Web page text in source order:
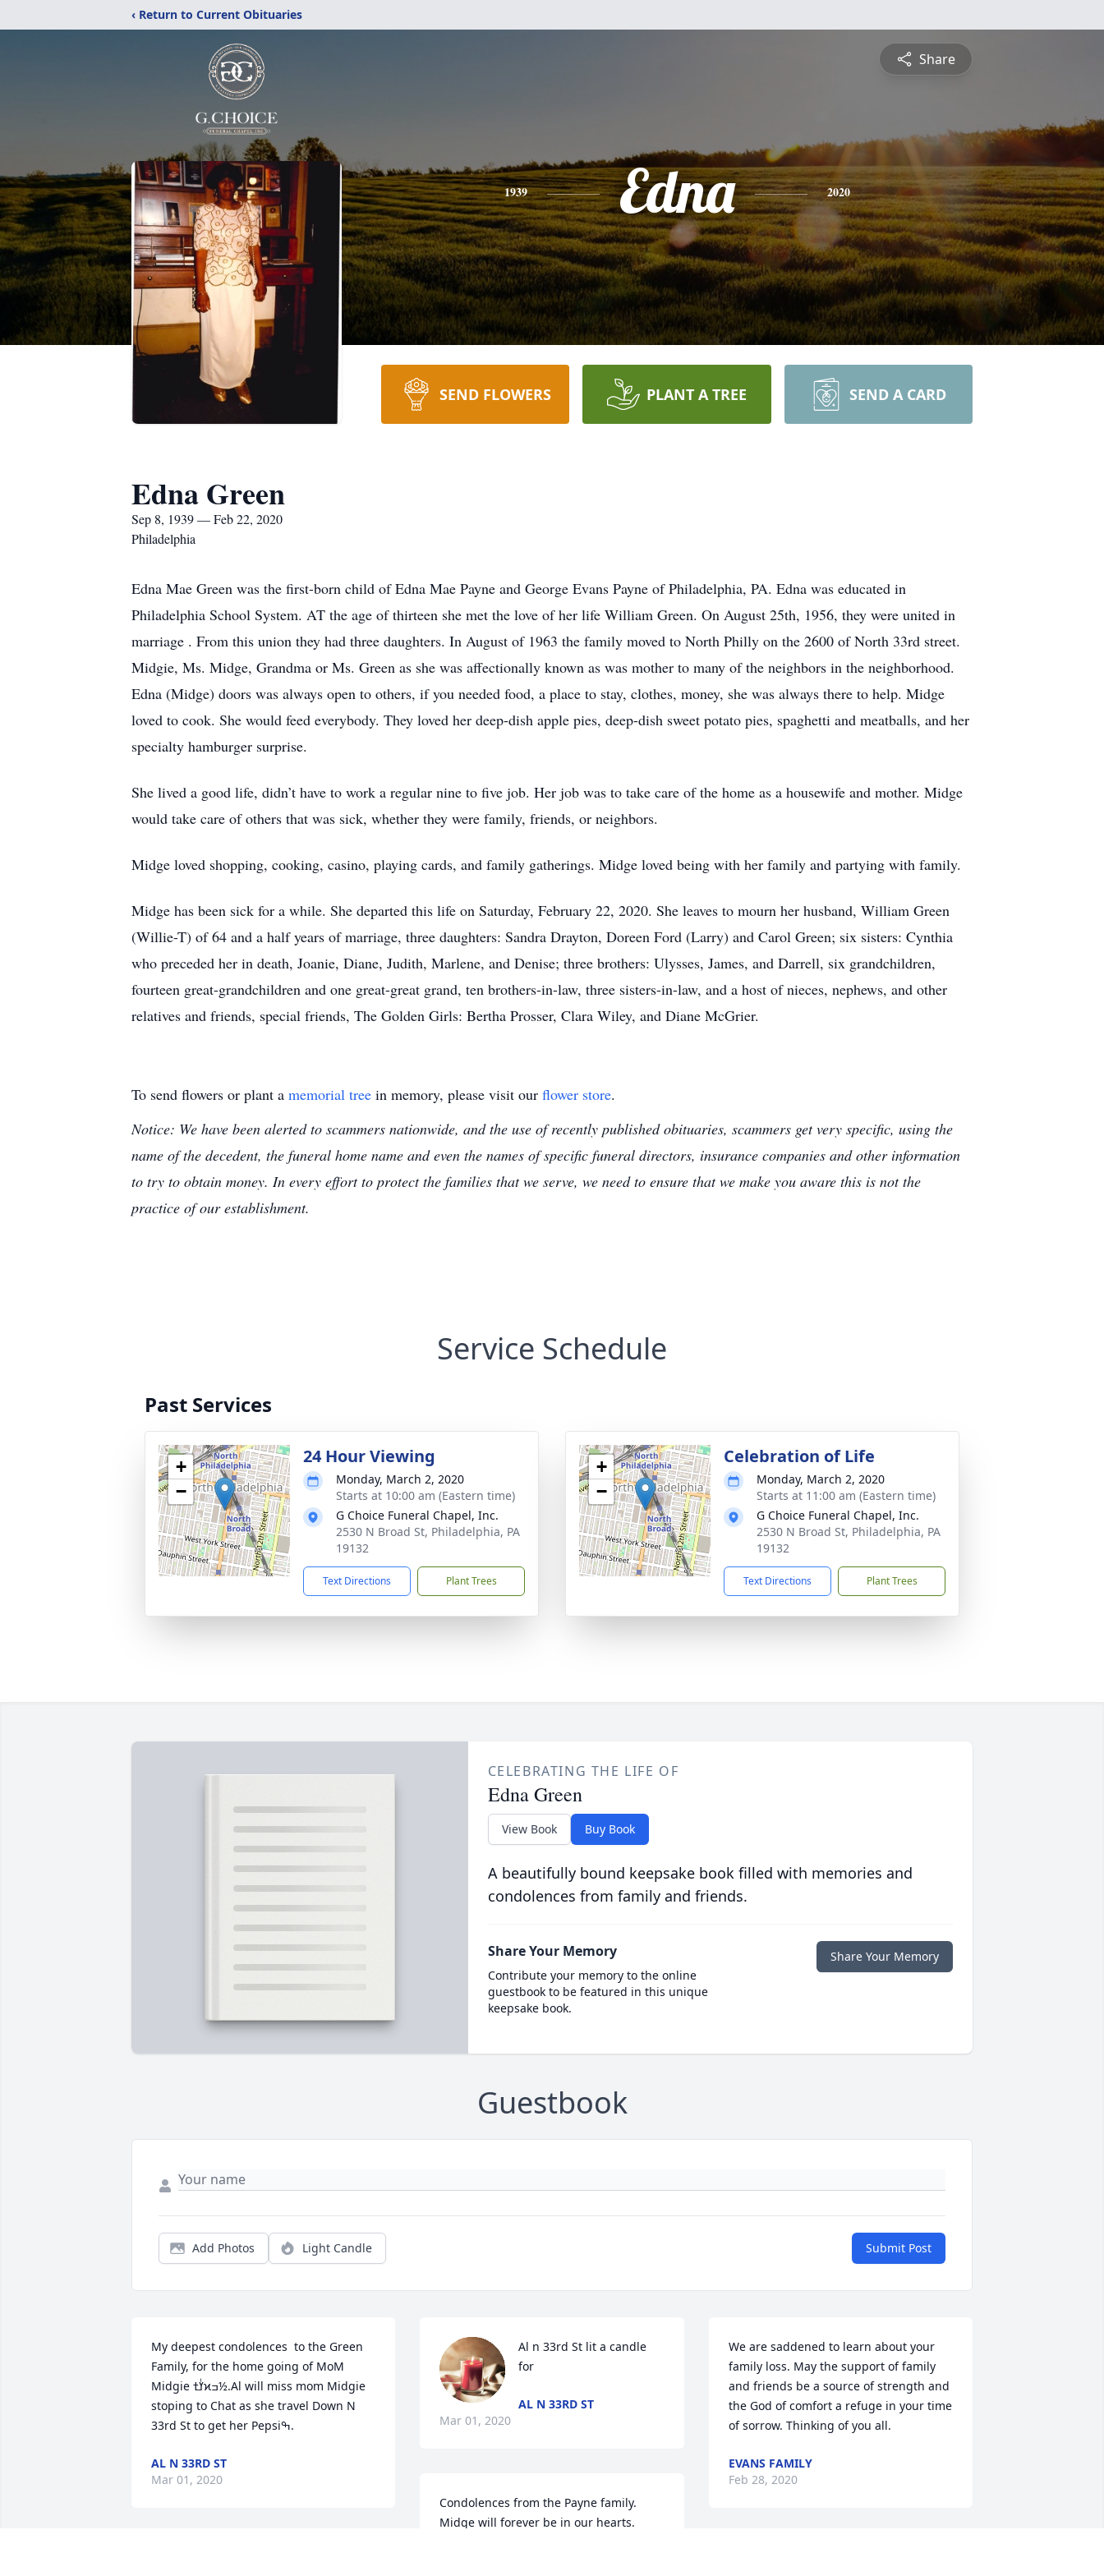
‹ Return to Current Obituaries
Share
1939 Edna 2020
SEND FLOWERS PLANT A TREE SEND A CARD
Edna Green
Sep 8, 1939 — Feb 22, 2020
Philadelphia
Edna Mae Green was the first-born child of Edna Mae Payne and George Evans Payne of Philadelphia, PA. Edna was educated in
Philadelphia School System. AT the age of thirteen she met the love of her life William Green. On August 25th, 1956, they were united in
marriage . From this union they had three daughters. In August of 1963 the family moved to North Philly on the 2600 of North 33rd street.
Midgie, Ms. Midge, Grandma or Ms. Green as she was affectionally known as was mother to many of the neighbors in the neighborhood.
Edna (Midge) doors was always open to others, if you needed food, a place to stay, clothes, money, she was always there to help. Midge
loved to cook. She would feed everybody. They loved her deep-dish apple pies, deep-dish sweet potato pies, spaghetti and meatballs, and her
specialty hamburger surprise.
She lived a good life, didn’t have to work a regular nine to five job. Her job was to take care of the home as a housewife and mother. Midge
would take care of others that was sick, whether they were family, friends, or neighbors.
Midge loved shopping, cooking, casino, playing cards, and family gatherings. Midge loved being with her family and partying with family.
Midge has been sick for a while. She departed this life on Saturday, February 22, 2020. She leaves to mourn her husband, William Green
(Willie-T) of 64 and a half years of marriage, three daughters: Sandra Drayton, Doreen Ford (Larry) and Carol Green; six sisters: Cynthia
who preceded her in death, Joanie, Diane, Judith, Marlene, and Denise; three brothers: Ulysses, James, and Darrell, six grandchildren,
fourteen great-grandchildren and one great-great grand, ten brothers-in-law, three sisters-in-law, and a host of nieces, nephews, and other
relatives and friends, special friends, The Golden Girls: Bertha Prosser, Clara Wiley, and Diane McGrier.
To send flowers or plant a memorial tree in memory, please visit our flower store.
Notice: We have been alerted to scammers nationwide, and the use of recently published obituaries, scammers get very specific, using the
name of the decedent, the funeral home name and even the names of specific funeral directors, insurance companies and other information
to try to obtain money. In every effort to protect the families that we serve, we need to ensure that we make you aware this is not the
practice of our establishment.
Service Schedule
Past Services
+
−
24 Hour Viewing
Monday, March 2, 2020
Starts at 10:00 am (Eastern time)
G Choice Funeral Chapel, Inc.
2530 N Broad St, Philadelphia, PA
19132
Text Directions Plant Trees
+
−
Celebration of Life
Monday, March 2, 2020
Starts at 11:00 am (Eastern time)
G Choice Funeral Chapel, Inc.
2530 N Broad St, Philadelphia, PA
19132
Text Directions Plant Trees
CELEBRATING THE LIFE OF
Edna Green
View Book Buy Book
A beautifully bound keepsake book filled with memories and
condolences from family and friends.
Share Your Memory
Contribute your memory to the online
guestbook to be featured in this unique
keepsake book.
Share Your Memory
Guestbook
Add Photos Light Candle Submit Post
My deepest condolences  to the Green
Family, for the home going of MoM
Midgie ߌٰߙϰߏ½.Al will miss mom Midgie
stoping to Chat as she travel Down N
33rd St to get her Pepsiߒ.
AL N 33RD ST
Mar 01, 2020
Al n 33rd St lit a candle
for
AL N 33RD ST
Mar 01, 2020
Condolences from the Payne family.
Midge will forever be in our hearts.
We are saddened to learn about your
family loss. May the support of family
and friends be a source of strength and
the God of comfort a refuge in your time
of sorrow. Thinking of you all.
EVANS FAMILY
Feb 28, 2020